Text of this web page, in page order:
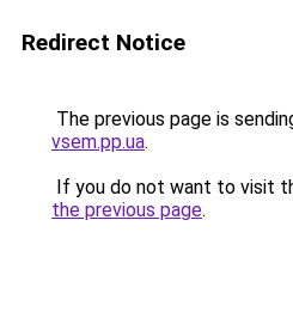
Redirect Notice
The previous page is
vsem.pp.ua.
If you do not want to visit
the previous page.